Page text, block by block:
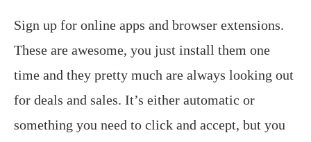
Sign up for online apps and browser extensions.
These are awesome, you just install them one
time and they pretty much are always looking out
for deals and sales. It’s either automatic or
something you need to click and accept, but you